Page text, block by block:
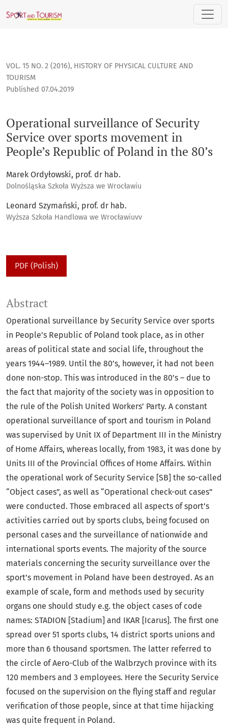
Operational surveillance of Security Service over sports
VOL. 15 NO. 2 (2016), HISTORY OF PHYSICAL CULTURE AND
TOURISM
Operational surveillance of Security
Service over sports movement in
People’s Republic of Poland in the 80’s
Published 07.04.2019
Marek Ordyłowski, prof. dr hab.
Dolnośląska Szkoła Wyższa we Wrocławiu
Leonard Szymański, prof. dr hab.
Wyższa Szkoła Handlowa we Wrocławiuvv
PDF (Polish)
Abstract
Operational surveillance by Security Service over sports
in People’s Republic of Poland took place, as in other
areas of political state and social life, throughout the
years 1944–1989. Until the 80’s, however, it had not been
done non-stop. This was introduced in the 80’s – due to
the fact that majority of the society was in opposition to
the rule of the Polish United Workers’ Party. A constant
operational surveillance of sport and tourism in Poland
was supervised by Unit IX of Department III in the Ministry
of Home Affairs, whereas locally, from 1983, it was done by
Units III of the Provincial Offices of Home Affairs. Within
the operational work of Security Service [SB] the so-called
“Object cases”, as well as “Operational check-out cases”
were conducted. Those embraced all aspects of sport’s
activities carried out by sports clubs, being focused on
personal cases and the surveillance of nationwide and
international sports events. The majority of the source
materials concerning the security surveillance over the
sport’s movement in Poland have been destroyed. As an
example of scale, form and methods used by security
organs one should study e.g. the object cases of code
names: STADION [Stadium] and IKAR [Icarus]. The first one
spread over 51 sports clubs, 14 district sports unions and
more than 6 thousand sportsmen. The latter referred to
the circle of Aero-Club of the Walbrzych province with its
120 members and 3 employees. Here the Security Service
focused on the supervision on the flying staff and regular
verification of those people, since at that time hijacking
was quite frequent in Poland.